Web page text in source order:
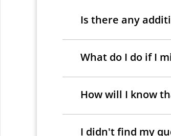
Is there any
What do I do if I
How will I know
I didn't find my